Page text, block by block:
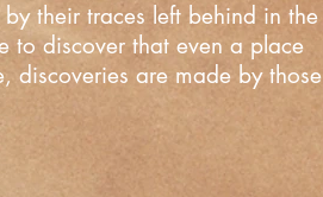
their traces left behind in the
to discover that even a place
discoveries are made by those